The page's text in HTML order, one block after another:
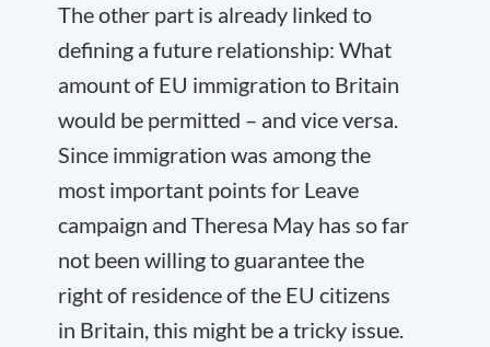
The other part is already linked to
defining a future relationship: What
amount of EU immigration to Britain
would be permitted – and vice versa.
Since immigration was among the
most important points for Leave
campaign and Theresa May has so far
not been willing to guarantee the
right of residence of the EU citizens
in Britain, this might be a tricky issue.